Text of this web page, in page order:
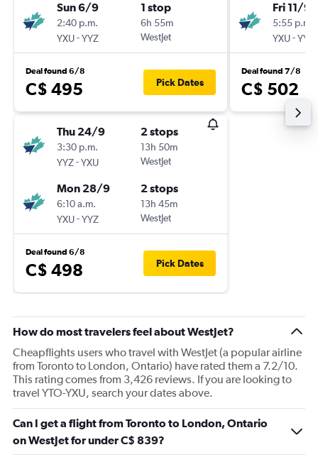
Sun 6/9
2:40 p.m.
YXU-YYZ
1 stop
6h 55m
WestJet
Deal found 6/8
C$ 495 Pick Dates
Thu 24/9
3:30 p.m.
YYZ-YXU
2 stops
13h 50m
WestJet
Mon 28/9
6:10 a.m.
YXU-YYZ
2 stops
13h 45m
WestJet
Deal found 6/8
C$ 498 Pick Dates
Fri 11/9
5:55 p.m.
YXU-YYZ
Deal found 7/8
C$ 502
How do most travelers feel about WestJet?
Cheapflights users who travel with WestJet (a popular airline
from Toronto to London, Ontario) have rated them a 7.2/10.
This rating comes from 3,426 reviews. If you are looking to
travel YTO-YXU, search your dates above.
Can I get a flight from Toronto to London, Ontario
on WestJet for under C$ 839?